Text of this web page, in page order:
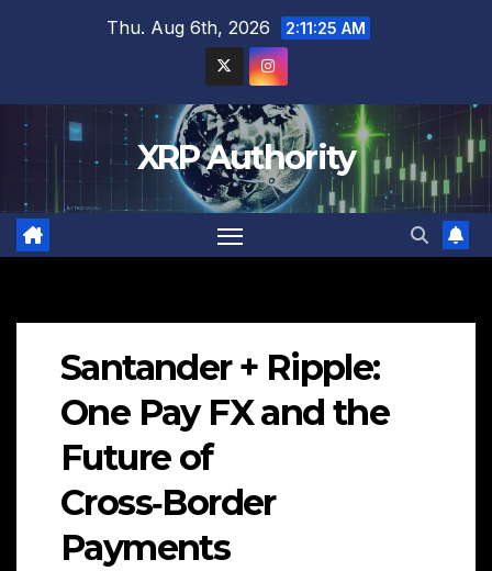
Thu. Aug 6th, 2026 2:11:27 AM
XRP Authority
Santander + Ripple:
One Pay FX and the
Future of
Cross‑Border
Payments